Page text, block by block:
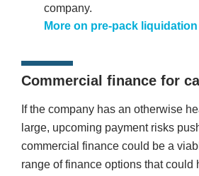
company.
More on pre-pack liquidation
Commercial finance for
If the company has an otherwise
large, upcoming payment risks
commercial finance could be a
range of finance options that could